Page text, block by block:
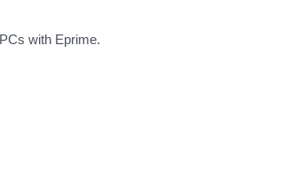
with Eprime.